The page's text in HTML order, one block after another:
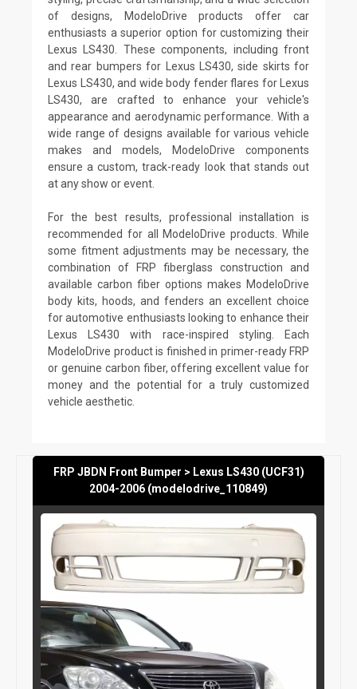
of designs, ModeloDrive products offer car
enthusiasts a superior option for customizing their
Lexus LS430. These components, including front
and rear bumpers for Lexus LS430, side skirts for
Lexus LS430, and wide body fender flares for Lexus
LS430, are crafted to enhance your vehicle's
appearance and aerodynamic performance. With a
wide range of designs available for various vehicle
makes and models, ModeloDrive components
ensure a custom, track-ready look that stands out
at any show or event.
For the best results, professional installation is
recommended for all ModeloDrive products. While
some fitment adjustments may be necessary, the
combination of FRP fiberglass construction and
available carbon fiber options makes ModeloDrive
body kits, hoods, and fenders an excellent choice
for automotive enthusiasts looking to enhance their
Lexus LS430 with race-inspired styling. Each
ModeloDrive product is finished in primer-ready FRP
or genuine carbon fiber, offering excellent value for
money and the potential for a truly customized
vehicle aesthetic.
FRP JBDN Front Bumper > Lexus LS430 (UCF31)
2004-2006 (modelodrive_110849)